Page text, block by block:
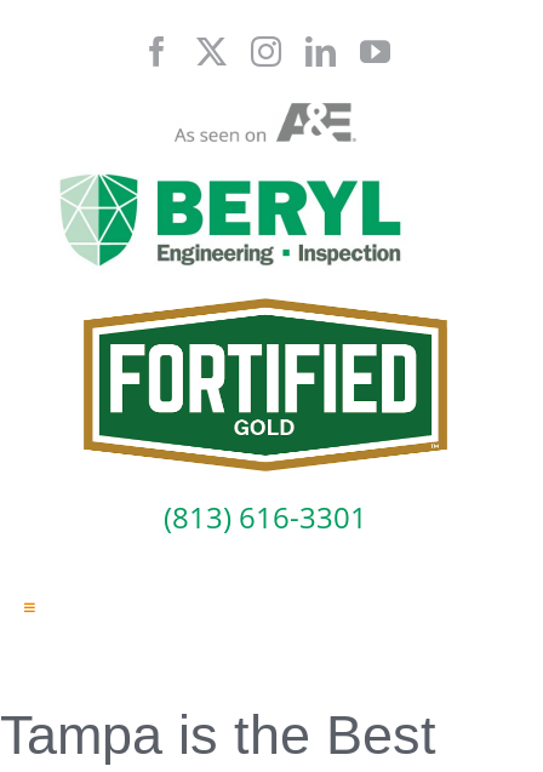
(813) 616-3301
Toggle
Professional Services
Tampa is the Best